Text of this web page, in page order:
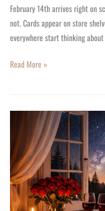
February 14th arrives right on
not. Cards appear on store
everywhere start thinking
Read More »
Valentine’s
Gift
Ideas,
Unique
Experiences
for